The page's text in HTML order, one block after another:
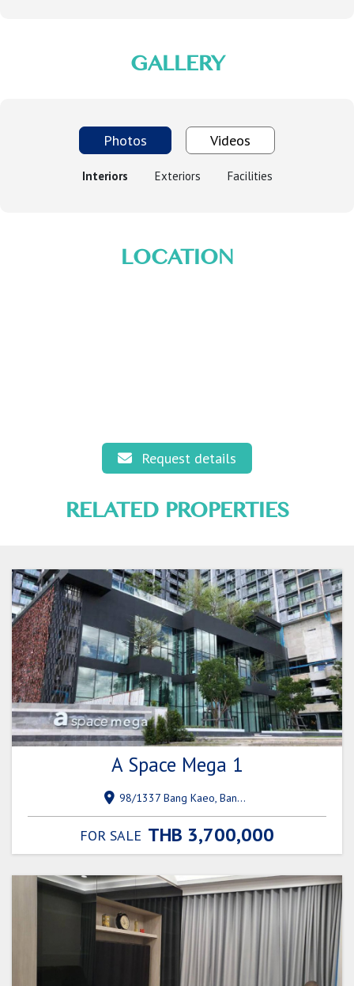
GALLERY
Photos Videos
Interiors Exteriors Facilities
LOCATION
Request details
RELATED PROPERTIES
A Space Mega 1
98/1337 Bang Kaeo, Bang Phli District, Samut Prakan 10540
FOR SALE THB 3,700,000